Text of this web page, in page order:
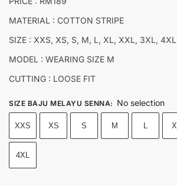
MATERIAL : COTTON STRIPE
SIZE : XXS, XS, S, M, L, XL, XXL, 3XL, 4XL
MODEL : WEARING SIZE M
CUTTING : LOOSE FIT
SIZE BAJU MELAYU SENNA: No selection
XXS XS S M XL
4XL